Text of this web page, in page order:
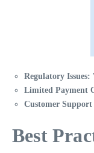
Regulatory Issues:
Limited Payment
Customer Support
Best